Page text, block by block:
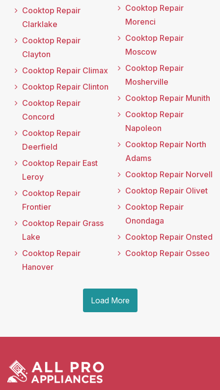
Cooktop Repair
Clarklake
Cooktop Repair
Clayton
Cooktop Repair Climax
Cooktop Repair Clinton
Cooktop Repair
Concord
Cooktop Repair
Deerfield
Cooktop Repair East
Leroy
Cooktop Repair
Frontier
Cooktop Repair Grass
Lake
Cooktop Repair
Hanover
Cooktop Repair
Morenci
Cooktop Repair
Moscow
Cooktop Repair
Mosherville
Cooktop Repair Munith
Cooktop Repair
Napoleon
Cooktop Repair North
Adams
Cooktop Repair Norvell
Cooktop Repair Olivet
Cooktop Repair
Onondaga
Cooktop Repair Onsted
Cooktop Repair Osseo
Load More